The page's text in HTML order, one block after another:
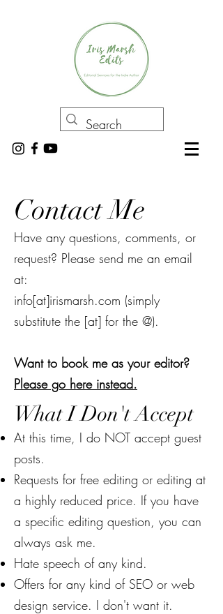
Contact Me
Have any questions, comments, or
request? Please send me an email
at:
info[at]irismarsh.com (simply
substitute the [at] for the @).
Want to book me as your editor?
Please go here instead.
What I Don't Accept
At this time, I do NOT accept guest
posts.
Requests for free editing or editing at
a highly reduced price. If you have
a specific editing question, you can
always ask me.
Hate speech of any kind.
Offers for any kind of SEO or web
design service. I don't want it.